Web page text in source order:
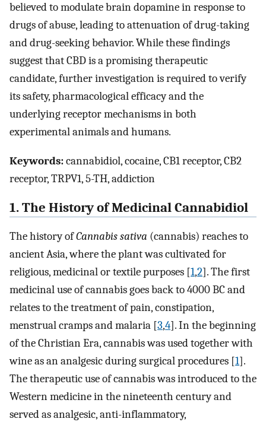
believed to modulate brain dopamine in response to
drugs of abuse, leading to attenuation of drug-taking
and drug-seeking behavior. While these findings
suggest that CBD is a promising therapeutic
candidate, further investigation is required to verify
its safety, pharmacological efficacy and the
underlying receptor mechanisms in both
experimental animals and humans.
Keywords:cannabidiol, cocaine, CB1 receptor, CB2
receptor, TRPV1, 5-TH, addiction
1. The History of Medicinal Cannabidiol
The history ofCannabis sativa (cannabis) reaches to
ancient Asia, where the plant was cultivated for
religious, medicinal or textile purposes [1,2]. The first
medicinal use of cannabis goes back to 4000 BC and
relates to the treatment of pain, constipation,
menstrual cramps and malaria [3,4]. In the beginning
of the Christian Era, cannabis was used together with
wine as an analgesic during surgical procedures [1].
The therapeutic use of cannabis was introduced to the
Western medicine in the nineteenth century and
served as analgesic, anti-inflammatory,